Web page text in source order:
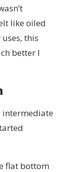
like oiled
this
better I
intermediate
flat bottom